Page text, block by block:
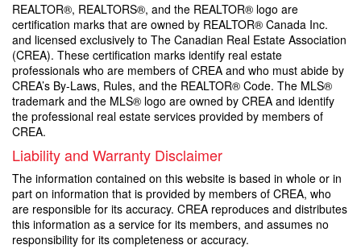
REALTOR®, REALTORS®, and the REALTOR® logo are
certification marks that are owned by REALTOR® Canada Inc.
and licensed exclusively to The Canadian Real Estate Association
(CREA). These certification marks identify real estate
professionals who are members of CREA and who must abide by
CREA’s By-Laws, Rules, and the REALTOR® Code. The MLS®
trademark and the MLS® logo are owned by CREA and identify
the professional real estate services provided by members of
CREA.
Liability and Warranty Disclaimer
The information contained on this website is based in whole or in
part on information that is provided by members of CREA, who
are responsible for its accuracy. CREA reproduces and distributes
this information as a service for its members, and assumes no
responsibility for its completeness or accuracy.